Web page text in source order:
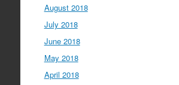
August 2018
July 2018
June 2018
May 2018
April 2018